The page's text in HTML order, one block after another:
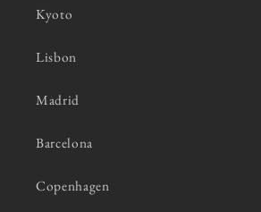
Kyoto
Lisbon
Madrid
Barcelona
Copenhagen